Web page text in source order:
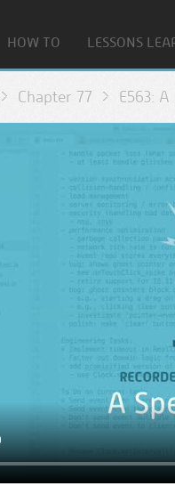
HOW TO LESSONS
Chapter 77 E563: